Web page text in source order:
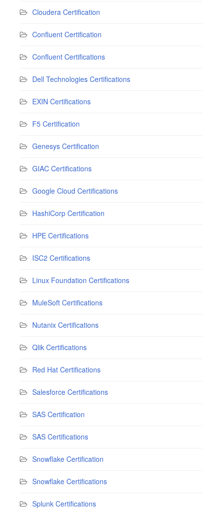
Cloudera Certification
Confluent Certification
Confluent Certifications
Dell Technologies Certifications
EXIN Certifications
F5 Certification
Genesys Certification
GIAC Certifications
Google Cloud Certifications
HashiCorp Certification
HPE Certifications
ISC2 Certifications
Linux Foundation Certifications
MuleSoft Certifications
Nutanix Certifications
Qlik Certifications
Red Hat Certifications
Salesforce Certifications
SAS Certification
SAS Certifications
Snowflake Certification
Snowflake Certifications
Splunk Certifications